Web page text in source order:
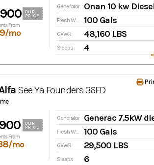
OUR
PRICE
From
/mo
Generator Onan 10 kw
Fresh Water 100 Gals
GVWR 48,160 LBS
Sleeps 4
See Ya Founders 36FD
OUR
PRICE
From
/mo
Generator Generac 7.5kW
Fresh Water 100 Gals
GVWR 29,500 LBS
Sleeps 6